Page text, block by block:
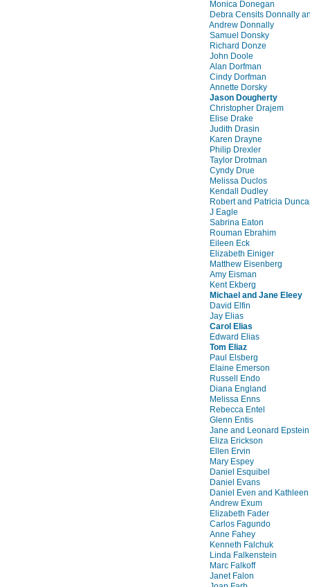
Monica Donegan
Debra Censits Donnally
Andrew Donnally
Samuel Donsky
Richard Donze
John Doole
Alan Dorfman
Cindy Dorfman
Annette Dorsky
Jason Dougherty
Christopher Drajem
Elise Drake
Judith Drasin
Karen Drayne
Philip Drexler
Taylor Drotman
Cyndy Drue
Melissa Duclos
Kendall Dudley
Robert and Patricia
J Eagle
Sabrina Eaton
Rouman Ebrahim
Eileen Eck
Elizabeth Einiger
Matthew Eisenberg
Amy Eisman
Kent Ekberg
Michael and Jane Eleey
David Elfin
Jay Elias
Carol Elias
Edward Elias
Tom Eliaz
Paul Elsberg
Elaine Emerson
Russell Endo
Diana England
Melissa Enns
Rebecca Entel
Glenn Entis
Jane and Leonard Epstein
Eliza Erickson
Ellen Ervin
Mary Espey
Daniel Esquibel
Daniel Evans
Daniel Even and
Andrew Exum
Elizabeth Fader
Carlos Fagundo
Anne Fahey
Kenneth Falchuk
Linda Falkenstein
Marc Falkoff
Janet Falon